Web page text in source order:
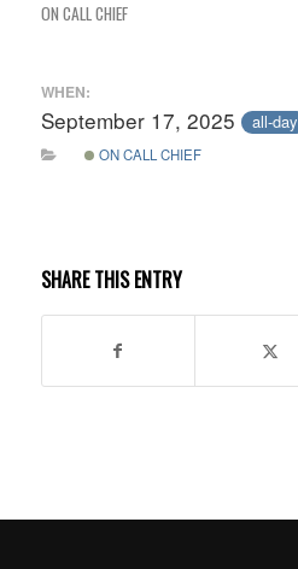
ON CALL CHIEF
WHEN:
September 17, 2025 all-day
ON CALL CHIEF
SHARE THIS ENTRY